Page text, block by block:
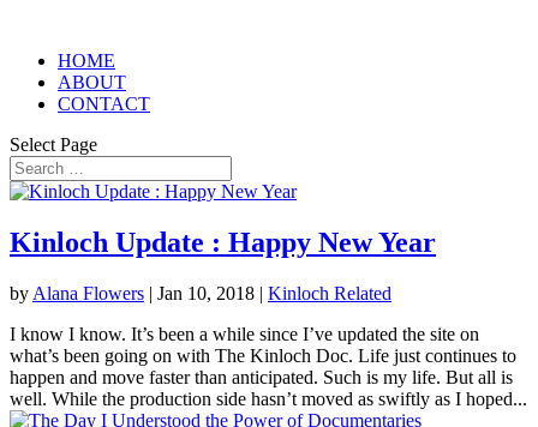
HOME
ABOUT
CONTACT
Select Page
Kinloch Update : Happy New Year
by Alana Flowers | Jan 10, 2018 | Kinloch Related
I know I know. It’s been a while since I’ve updated the site on
what’s been going on with The Kinloch Doc. Life just continues to
happen and move faster than anticipated. Such is my life. But all is
well. While the production side hasn’t moved as swiftly as I hoped...